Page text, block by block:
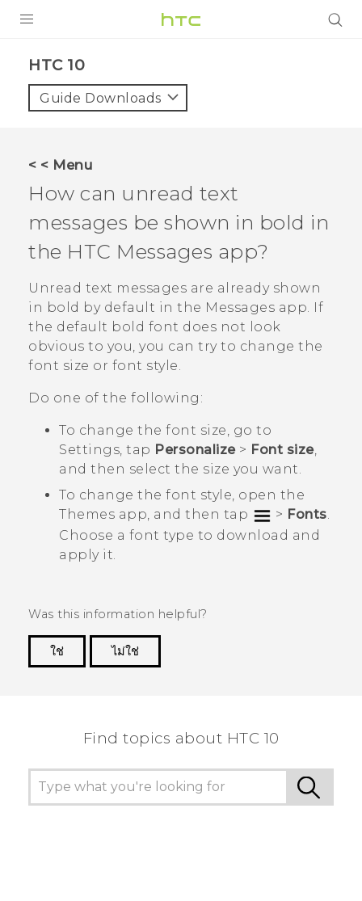
HTC 10‎
Guide Downloads
< < Menu
How can unread text
messages be shown in bold in
the HTC Messages app?
Unread text messages are already shown
in bold by default in the Messages app. If
the default bold font does not look
obvious to you, you can try to change the
font size or font style.
Do one of the following:
To change the font size, go to
Settings, tap Personalize> Font size,
and then select the size you want.
To change the font style, open the
Themes app, and then tap > Fonts.
Choose a font type to download and
apply it.
Was this information helpful?
ใช่
ไม่ใช่
Find topics about HTC 10